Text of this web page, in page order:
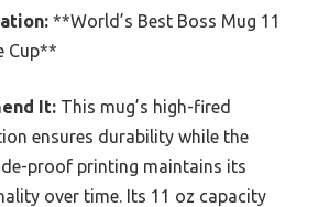
**World’s Best Boss Mug 11
Cup**
It: This mug’s high-fired
ensures durability while the
proof printing maintains its
over time. Its 11 oz capacity